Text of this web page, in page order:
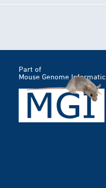
Part of
Mouse Genome